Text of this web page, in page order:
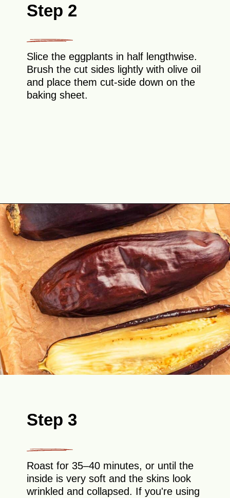
Step 2
Slice the eggplants in half lengthwise.
Brush the cut sides lightly with olive oil
and place them cut-side down on the
baking sheet.
Step 3
Roast for 35–40 minutes, or until the
inside is very soft and the skins look
wrinkled and collapsed. If you're using